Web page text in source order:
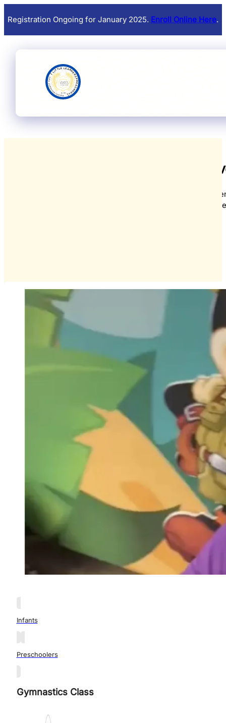
Registration Ongoing for January 2025. Enroll Online Here.
Upcoming
From educational workshops and festive celebrations to
and community gatherings, there's always something
Infants
Preschoolers
Gymnastics Class